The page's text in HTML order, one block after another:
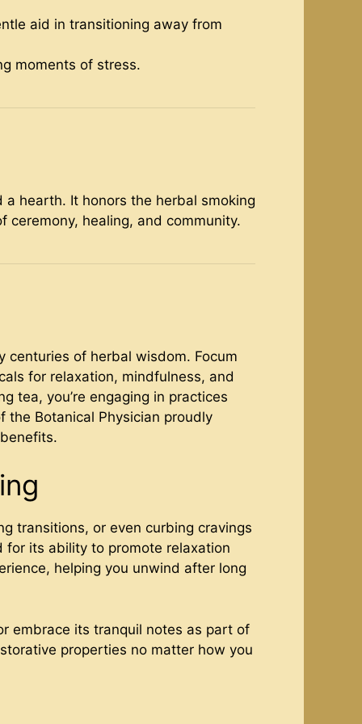
aid in transitioning away from
moments of stress.
hearth. It honors the herbal smoking
healing, and community.
centuries of herbal wisdom. Focum
for relaxation, mindfulness, and
tea, you’re engaging in practices
Botanical Physician proudly
transitions, or even curbing cravings
for its ability to promote relaxation
helping you unwind after long
embrace its tranquil notes as part of
properties no matter how you